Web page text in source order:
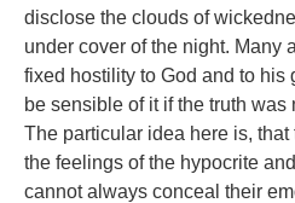
disclose the clouds of
under cover of the night. Many
fixed hostility to God and to his
be sensible of it if the truth
The particular idea here is,
the feelings of the hypocrite
cannot always conceal their